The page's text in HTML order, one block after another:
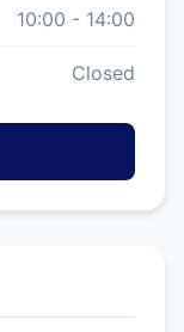
10:00 - 14:00
Closed